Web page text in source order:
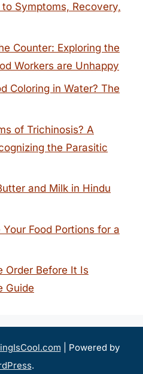
Symptoms, Recovery,
Counter: Exploring the
Workers are Unhappy
Coloring in Water? The
of Trichinosis? A
the Parasitic
and Milk in Hindu
Food Portions for a
Order Before It Is
Guide
| Powered by
.